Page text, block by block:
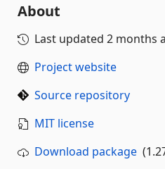
About
Last updated 2 months
Project website
Source repository
MIT license
Download package